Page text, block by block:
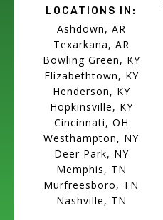
LOCATIONS IN:
Ashdown, AR
Texarkana, AR
Bowling Green, KY
Elizabethtown, KY
Henderson, KY
Hopkinsville, KY
Cincinnati, OH
Westhampton, NY
Deer Park, NY
Memphis, TN
Murfreesboro, TN
Nashville, TN